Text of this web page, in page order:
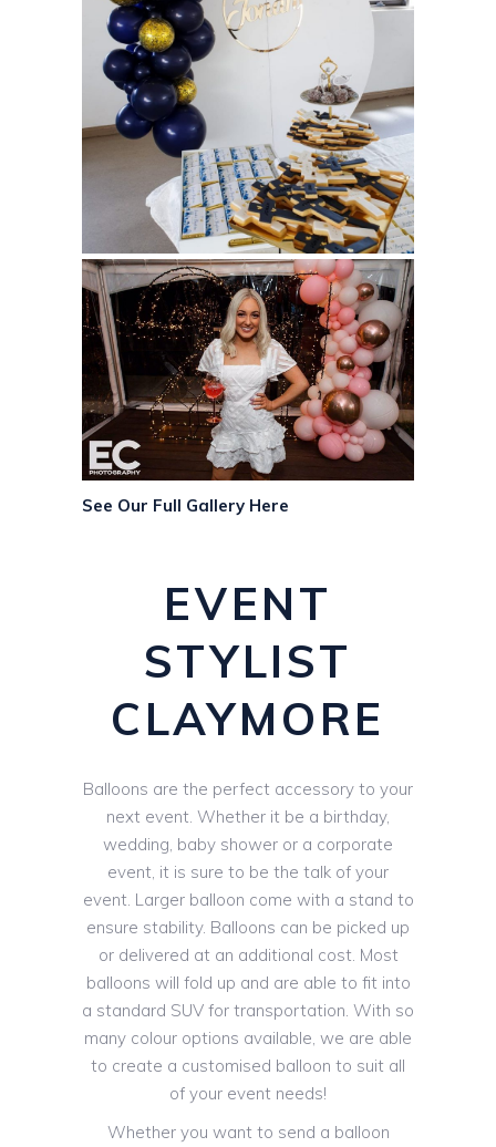
See Our Full Gallery Here
EVENT
STYLIST
CLAYMORE
Balloons are the perfect accessory to your
next event. Whether it be a birthday,
wedding, baby shower or a corporate
event, it is sure to be the talk of your
event. Larger balloon come with a stand to
ensure stability. Balloons can be picked up
or delivered at an additional cost. Most
balloons will fold up and are able to fit into
a standard SUV for transportation. With so
many colour options available, we are able
to create a customised balloon to suit all
of your event needs!
Whether you want to send a balloon